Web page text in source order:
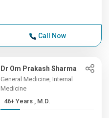
Call Now
Dr Om Prakash Sharma
General Medicine, Internal
Medicine
46+ Years , M.D.